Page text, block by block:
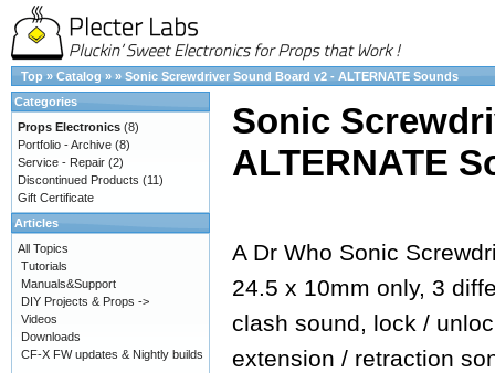
Top » Catalog » » Sonic Screwdriver Sound Board v2 - ALTERNATE Sounds
Sonic
ALTERNATE
A Dr Who Sonic
24.5 x 10mm only, 3
clash sound, lock /
extension / retraction
Categories
Props Electronics (8)
Portfolio - Archive (8)
Service - Repair (2)
Discontinued Products (11)
Gift Certificate
Articles
All Topics
Tutorials
Manuals&Support
DIY Projects & Props ->
Videos
Downloads
CF-X FW updates & Nightly builds